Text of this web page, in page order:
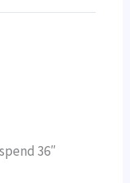
36″